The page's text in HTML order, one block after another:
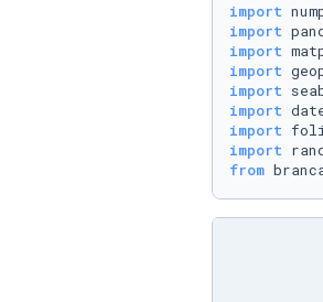
import
import
import
import
import
import
import
import
from